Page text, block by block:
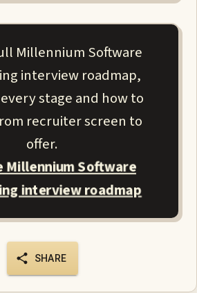
Millennium Software
interview roadmap,
stage and how to
recruiter screen to
offer.
Millennium Software
interview roadmap
SHARE